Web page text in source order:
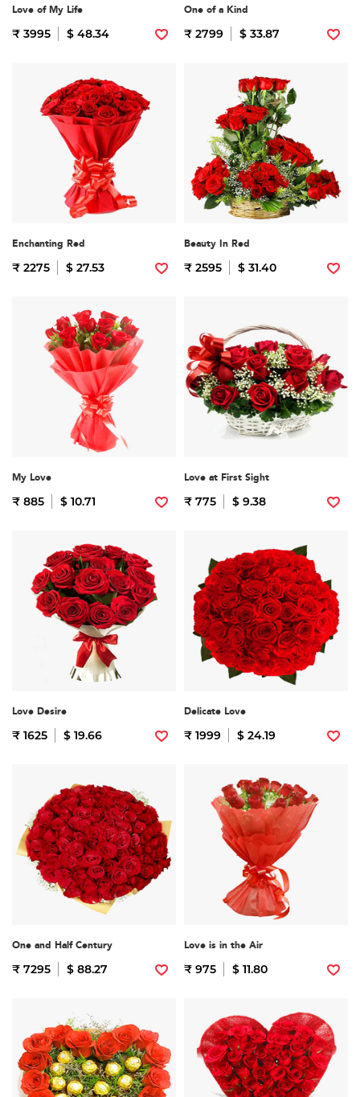
Love of My Life
₹ 3995 $ 48.34
One of a Kind
₹ 2799 $ 33.87
Enchanting Red
₹ 2275 $ 27.53
Beauty In Red
₹ 2595 $ 31.40
My Love
₹ 885 $ 10.71
Love at First Sight
₹ 775 $ 9.38
Love Desire
₹ 1625 $ 19.66
Delicate Love
₹ 1999 $ 24.19
One and Half Century
₹ 7295 $ 88.27
Love is in the Air
₹ 975 $ 11.80